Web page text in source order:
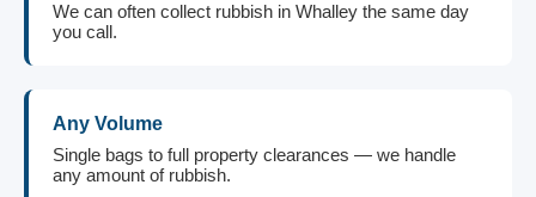
We can often collect rubbish in Whalley the same day
you call.
Any Volume
Single bags to full property clearances — we handle
any amount of rubbish.